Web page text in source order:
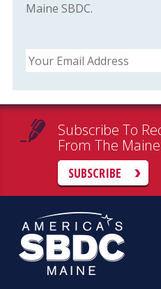
Maine SBDC.
Email
Subscribe To
From The Maine
SUBSCRIBE